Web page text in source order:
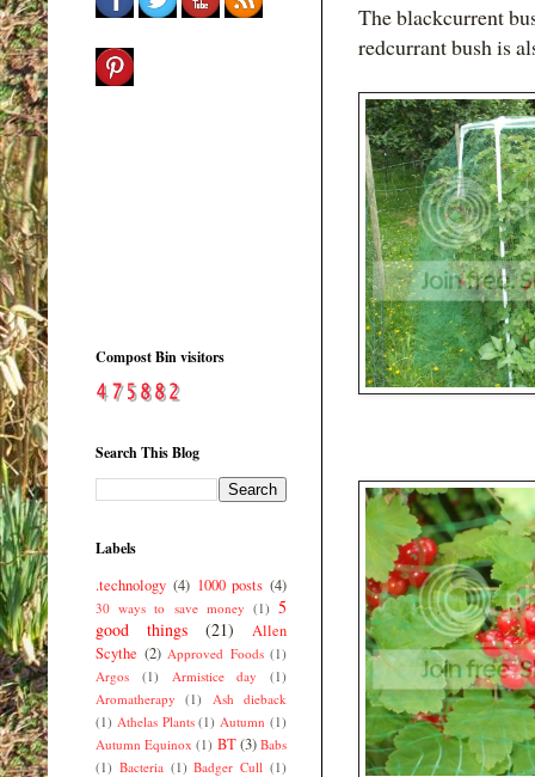
The blackcurrent
redcurrant bush is
Compost Bin visitors
Search This Blog
Labels
.technology (4) 1000 posts (4)
30 ways to save money (1) 5
good things
(21)
Allen
Scythe (2) Approved Foods (1)
Argos
(1) Armistice day
(1)
Aromatherapy
(1)
Ash dieback
(1) Athelas Plants (1) Autumn (1)
Autumn Equinox (1) BT(3) Babs
(1) Bacteria (1) Badger Cull (1)